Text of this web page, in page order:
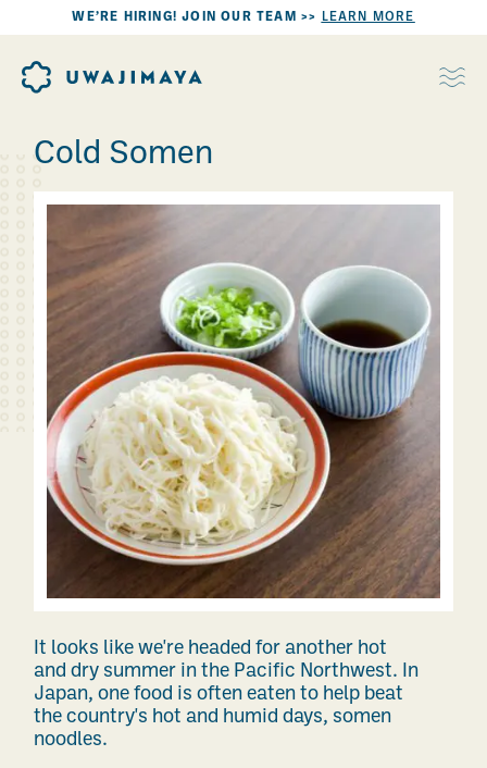
WE’RE HIRING! JOIN OUR TEAM >> LEARN MORE
Cold Somen
It looks like we're headed for another hot
and dry summer in the Pacific Northwest. In
Japan, one food is often eaten to help beat
the country's hot and humid days, somen
noodles.